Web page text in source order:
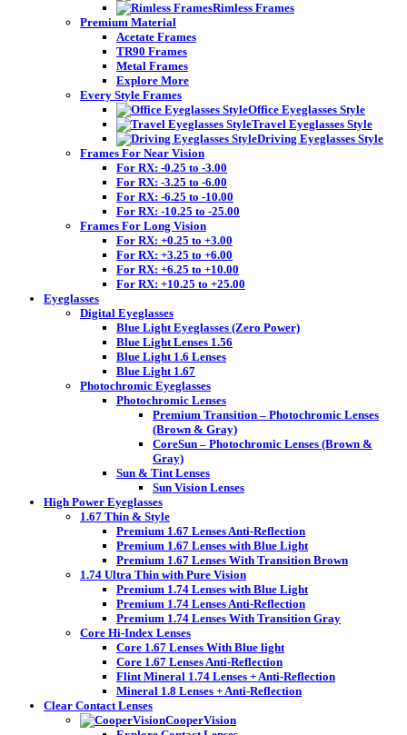
Rimless Frames
Premium Material
Acetate Frames
TR90 Frames
Metal Frames
Explore More
Every Style Frames
Office Eyeglasses Style
Travel Eyeglasses Style
Driving Eyeglasses Style
Frames For Near Vision
For RX: -0.25 to -3.00
For RX: -3.25 to -6.00
For RX: -6.25 to -10.00
For RX: -10.25 to -25.00
Frames For Long Vision
For RX: +0.25 to +3.00
For RX: +3.25 to +6.00
For RX: +6.25 to +10.00
For RX: +10.25 to +25.00
Eyeglasses
Digital Eyeglasses
Blue Light Eyeglasses (Zero Power)
Blue Light Lenses 1.56
Blue Light 1.6 Lenses
Blue Light 1.67
Photochromic Eyeglasses
Photochromic Lenses
Premium Transition – Photochromic Lenses
(Brown & Gray)
CoreSun – Photochromic Lenses (Brown &
Gray)
Sun & Tint Lenses
Sun Vision Lenses
High Power Eyeglasses
1.67 Thin & Style
Premium 1.67 Lenses Anti-Reflection
Premium 1.67 Lenses with Blue Light
Premium 1.67 Lenses With Transition Brown
1.74 Ultra Thin with Pure Vision
Premium 1.74 Lenses with Blue Light
Premium 1.74 Lenses Anti-Reflection
Premium 1.74 Lenses With Transition Gray
Core Hi-Index Lenses
Core 1.67 Lenses With Blue light
Core 1.67 Lenses Anti-Reflection
Flint Mineral 1.74 Lenses + Anti-Reflection
Mineral 1.8 Lenses + Anti-Reflection
Clear Contact Lenses
CooperVision